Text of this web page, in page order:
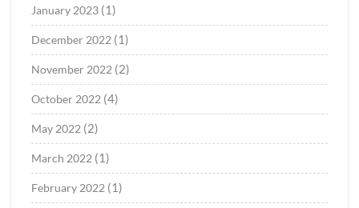
January 2023 (1)
December 2022 (1)
November 2022 (2)
October 2022 (4)
May 2022 (2)
March 2022 (1)
February 2022 (1)